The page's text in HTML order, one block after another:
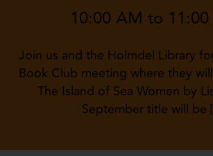
10:00 AM to
Join us and the Holmdel Library
Book Club meeting where they
The Island of Sea Women by
September title will